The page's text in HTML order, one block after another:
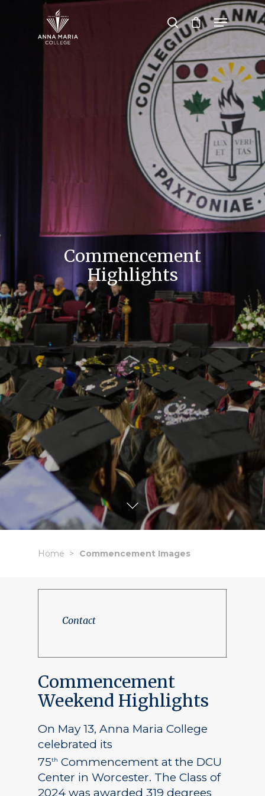
Hit enter to search or ESC to close
Commencement
Highlights
Home Commencement Images
Contact
Commencement
Weekend Highlights
On May 13, Anna Maria College
celebrated its
75th Commencement at the DCU
Center in Worcester. The Class of
2024 was awarded 319 degrees